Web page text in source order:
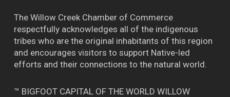
The Willow Creek Chamber of Commerce
respectfully acknowledges all of the indigenous
tribes who are the original inhabitants of this region
and encourages visitors to support Native-led
efforts and their connections to the natural world.
™ BIGFOOT CAPITAL OF THE WORLD WILLOW